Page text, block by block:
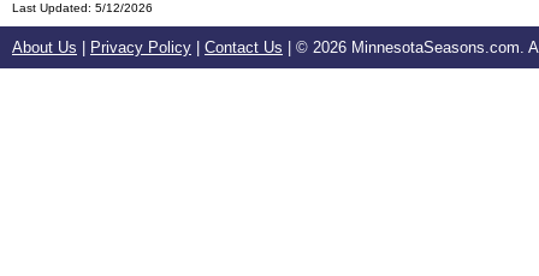
Last Updated: 5/12/2026
About Us Privacy Policy Contact Us | © 2026 MinnesotaSeasons.com.